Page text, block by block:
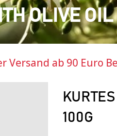
OLIVE OIL
Versand ab 90 Euro
100G